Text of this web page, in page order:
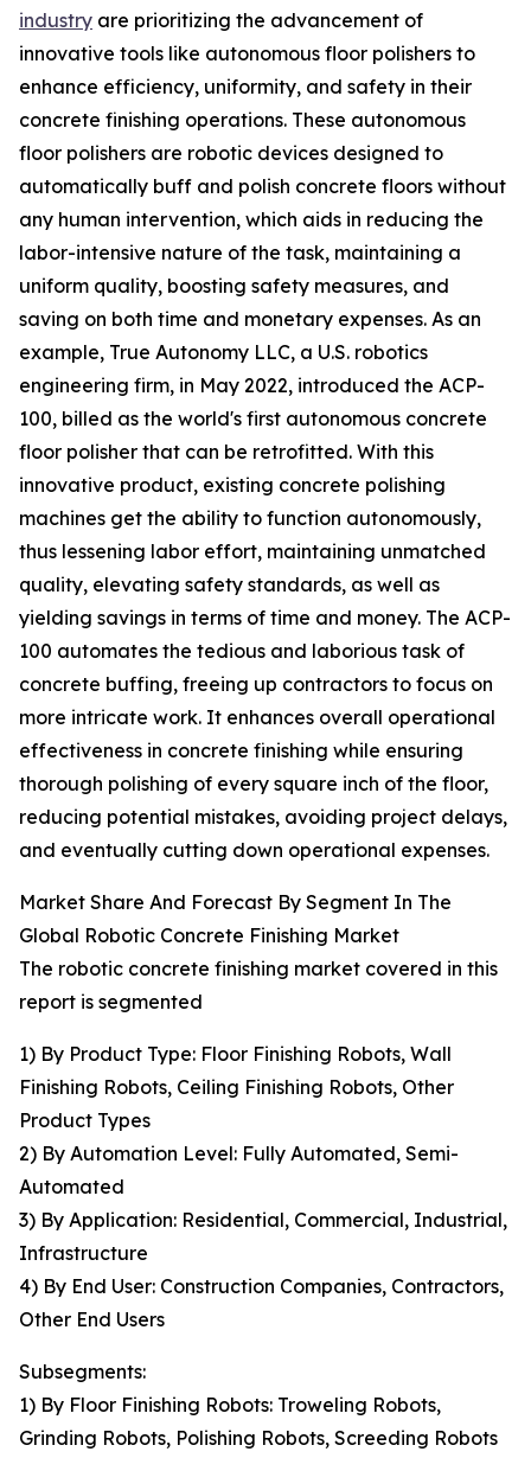
industry are prioritizing the advancement of
innovative tools like autonomous floor polishers to
enhance efficiency, uniformity, and safety in their
concrete finishing operations. These autonomous
floor polishers are robotic devices designed to
automatically buff and polish concrete floors without
any human intervention, which aids in reducing the
labor-intensive nature of the task, maintaining a
uniform quality, boosting safety measures, and
saving on both time and monetary expenses. As an
example, True Autonomy LLC, a U.S. robotics
engineering firm, in May 2022, introduced the ACP-
100, billed as the world's first autonomous concrete
floor polisher that can be retrofitted. With this
innovative product, existing concrete polishing
machines get the ability to function autonomously,
thus lessening labor effort, maintaining unmatched
quality, elevating safety standards, as well as
yielding savings in terms of time and money. The ACP-
100 automates the tedious and laborious task of
concrete buffing, freeing up contractors to focus on
more intricate work. It enhances overall operational
effectiveness in concrete finishing while ensuring
thorough polishing of every square inch of the floor,
reducing potential mistakes, avoiding project delays,
and eventually cutting down operational expenses.
Market Share And Forecast By Segment In The
Global Robotic Concrete Finishing Market
The robotic concrete finishing market covered in this
report is segmented
1) By Product Type: Floor Finishing Robots, Wall
Finishing Robots, Ceiling Finishing Robots, Other
Product Types
2) By Automation Level: Fully Automated, Semi-
Automated
3) By Application: Residential, Commercial, Industrial,
Infrastructure
4) By End User: Construction Companies, Contractors,
Other End Users
Subsegments:
1) By Floor Finishing Robots: Troweling Robots,
Grinding Robots, Polishing Robots, Screeding Robots